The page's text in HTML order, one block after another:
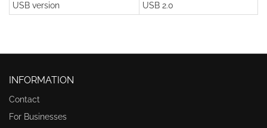
USB version
USB 2.0
INFORMATION
Contact
For Businesses